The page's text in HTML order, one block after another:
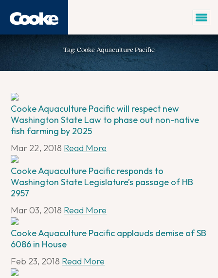
Tag: Cooke Aquaculture Pacific
Cooke Aquaculture Pacific will respect new
Washington State Law to phase out non-native
fish farming by 2025
Mar 22, 2018 Read More
Cooke Aquaculture Pacific responds to
Washington State Legislature’s passage of HB
2957
Mar 03, 2018 Read More
Cooke Aquaculture Pacific applauds demise of SB
6086 in House
Feb 23, 2018 Read More